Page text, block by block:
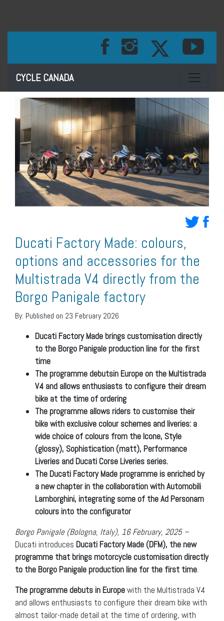
CYCLE CANADA Toggle
Ducati Factory Made: colours,
options and accessories for the
Multistrada V4 directly from the
Borgo Panigale factory
By: Published on 23 February 2026
Ducati Factory Made brings customisation directly
to the Borgo Panigale production line for the first
time
The programme debutsin Europe on the Multistrada
V4 and allows enthusiasts to configure their dream
bike at the time of ordering
The programme allows riders to customise their
bike with exclusive colour schemes and liveries: a
wide choice of colours from the Icone, Style
(glossy), Sophistication (matt), Performance
Liveries and Ducati Corse Liveries series.
The Ducati Factory Made programme is enriched by
a new chapter in the collaboration with Automobili
Lamborghini, integrating some of the Ad Personam
colours into the configurator
Borgo Panigale (Bologna, Italy), 16 February, 2025 –
Ducati introduces Ducati Factory Made (DFM), the new
programme that brings motorcycle customisation directly
to the Borgo Panigale production line for the first time.
The programme debuts in Europewith the Multistrada V4
and allows enthusiasts to configure their dream bike with
almost tailor-made detail at the time of ordering, with